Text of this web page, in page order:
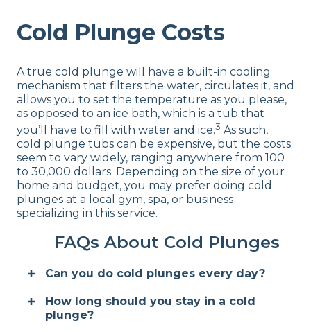
Cold Plunge Costs
A true cold plunge will have a built-in cooling
mechanism that filters the water, circulates it, and
allows you to set the temperature as you please,
as opposed to an ice bath, which is a tub that
you’ll have to fill with water and ice.3 As such,
cold plunge tubs can be expensive, but the costs
seem to vary widely, ranging anywhere from 100
to 30,000 dollars. Depending on the size of your
home and budget, you may prefer doing cold
plunges at a local gym, spa, or business
specializing in this service.
FAQs About Cold Plunges
Can you do cold plunges every day?
How long should you stay in a cold
plunge?